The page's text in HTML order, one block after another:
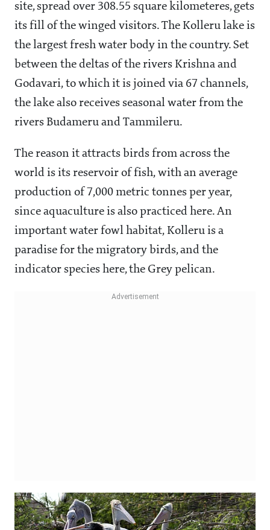
site, spread over 308.55 square kilometeres, gets
its fill of the winged visitors. The Kolleru lake is
the largest fresh water body in the country. Set
between the deltas of the rivers Krishna and
Godavari, to which it is joined via 67 channels,
the lake also receives seasonal water from the
rivers Budameru and Tammileru.
The reason it attracts birds from across the
world is its reservoir of fish, with an average
production of 7,000 metric tonnes per year,
since aquaculture is also practiced here. An
important water fowl habitat, Kolleru is a
paradise for the migratory birds, and the
indicator species here, the Grey pelican.